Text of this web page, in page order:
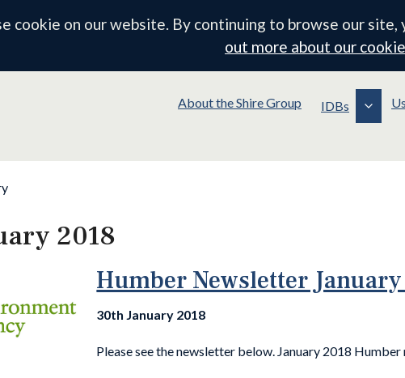
cookie on our website. By continuing to browse our
out more about our
About the Shire Group IDBs
2018
Humber Newsletter January
30th January 2018
Please see the newsletter below. January 2018